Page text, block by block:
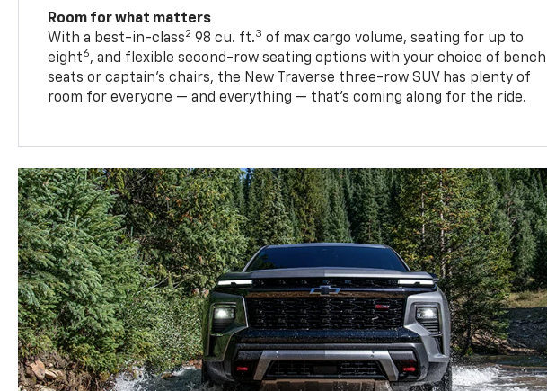
Room for what matters
With a best-in-class2 98 cu. ft.3 of max cargo volume, seating for up to
eight6, and flexible second-row seating options with your choice of bench
seats or captain’s chairs, the New Traverse three-row SUV has plenty of
room for everyone — and everything — that’s coming along for the ride.